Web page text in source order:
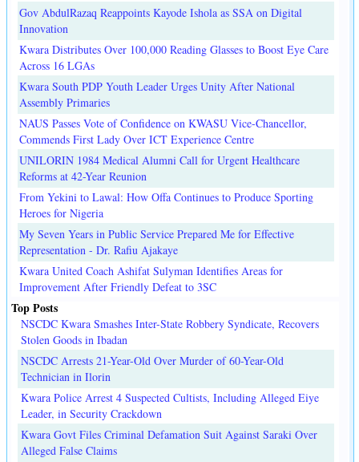
Gov AbdulRazaq Reappoints Kayode Ishola as SSA on Digital
Innovation
Kwara Distributes Over 100,000 Reading Glasses to Boost Eye Care
Across 16 LGAs
Kwara South PDP Youth Leader Urges Unity After National
Assembly Primaries
NAUS Passes Vote of Confidence on KWASU Vice-Chancellor,
Commends First Lady Over ICT Experience Centre
UNILORIN 1984 Medical Alumni Call for Urgent Healthcare
Reforms at 42-Year Reunion
From Yekini to Lawal: How Offa Continues to Produce Sporting
Heroes for Nigeria
My Seven Years in Public Service Prepared Me for Effective
Representation - Dr. Rafiu Ajakaye
Kwara United Coach Ashifat Sulyman Identifies Areas for
Improvement After Friendly Defeat to 3SC
Top Posts
NSCDC Kwara Smashes Inter-State Robbery Syndicate, Recovers
Stolen Goods in Ibadan
NSCDC Arrests 21-Year-Old Over Murder of 60-Year-Old
Technician in Ilorin
Kwara Police Arrest 4 Suspected Cultists, Including Alleged Eiye
Leader, in Security Crackdown
Kwara Govt Files Criminal Defamation Suit Against Saraki Over
Alleged False Claims